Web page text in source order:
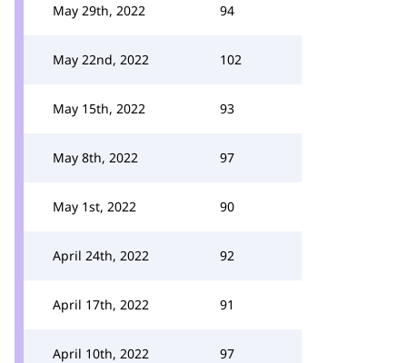
May 29th, 2022 94
May 22nd, 2022 102
May 15th, 2022 93
May 8th, 2022 97
May 1st, 2022 90
April 24th, 2022 92
April 17th, 2022 91
April 10th, 2022 97